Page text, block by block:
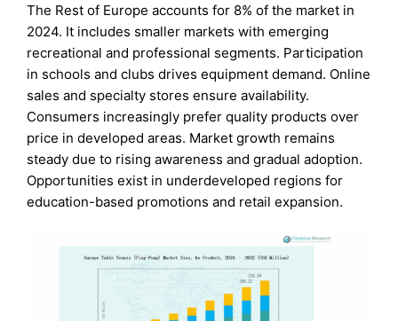
The Rest of Europe accounts for 8% of the market in
2024. It includes smaller markets with emerging
recreational and professional segments. Participation
in schools and clubs drives equipment demand. Online
sales and specialty stores ensure availability.
Consumers increasingly prefer quality products over
price in developed areas. Market growth remains
steady due to rising awareness and gradual adoption.
Opportunities exist in underdeveloped regions for
education-based promotions and retail expansion.